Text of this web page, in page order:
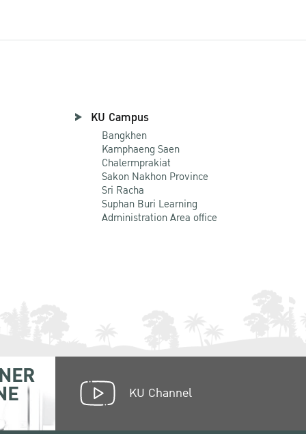
KU Campus
Bangkhen
Kamphaeng Saen
Chalermprakiat
Sakon Nakhon Province
Sri Racha
Suphan Buri Learning
Administration Area office
KU Channel